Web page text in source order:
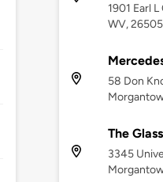
1901 Earl
WV, 26505
58 Don
The
3345